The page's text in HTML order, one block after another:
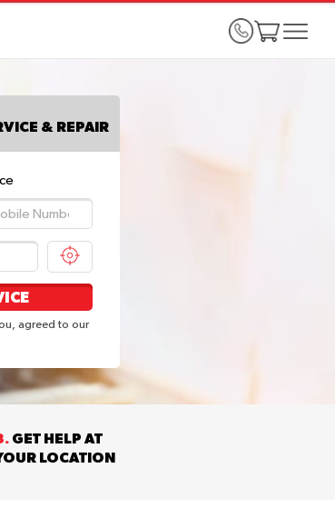
& REPAIR
agreed to our
GET HELP AT
LOCATION